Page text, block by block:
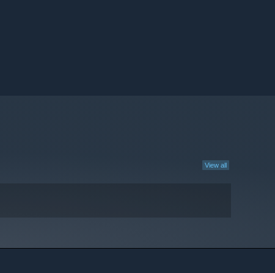
View all